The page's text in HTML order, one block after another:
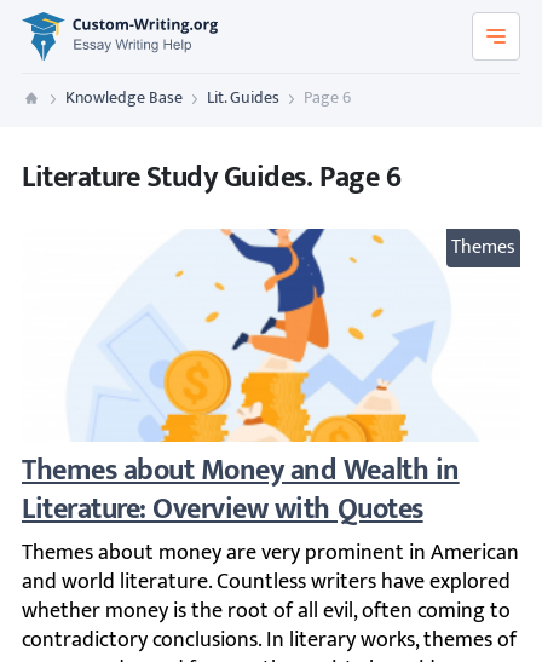
Custom-Writing.org
Custom Writing
Knowledge Base Lit. Guides Page 6
Literature Study Guides. Page 6
Themes
Themes about Money and Wealth in
Themes about money are very prominent in American